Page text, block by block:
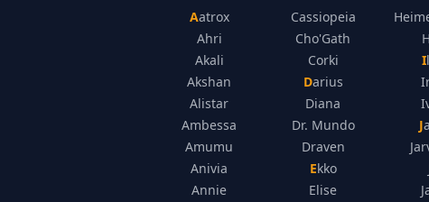
Aatrox
Ahri
Akali
Akshan
Alistar
Ambessa
Amumu
Anivia
Annie
Cassiopeia
Cho'Gath
Corki
Darius
Diana
Dr. Mundo
Draven
Ekko
Elise